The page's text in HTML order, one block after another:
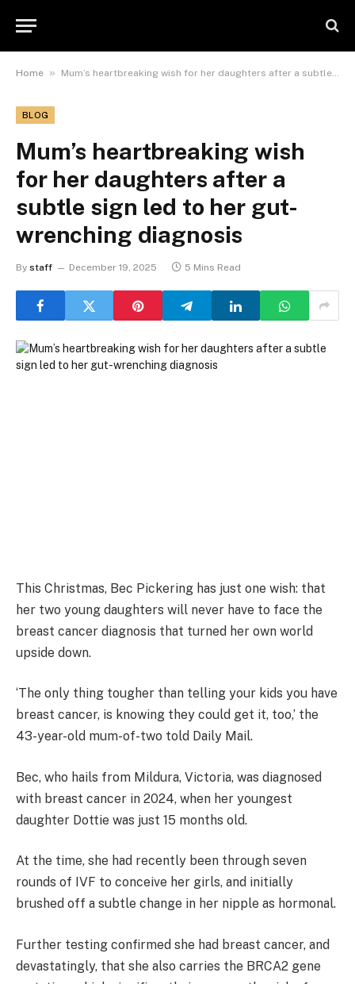
Home » Mum’s heartbreaking wish for her daughters after a subtle sign led to her gut-wrenching diagnosis
BLOG
Mum’s heartbreaking wish
for her daughters after a
subtle sign led to her gut-
wrenching diagnosis
By staff December 19, 2025 5 Mins Read
This Christmas, Bec Pickering has just one wish: that
her two young daughters will never have to face the
breast cancer diagnosis that turned her own world
upside down.
‘The only thing tougher than telling your kids you have
breast cancer, is knowing they could get it, too,’ the
43-year-old mum-of-two told Daily Mail.
Bec, who hails from Mildura, Victoria, was diagnosed
with breast cancer in 2024, when her youngest
daughter Dottie was just 15 months old.
At the time, she had recently been through seven
rounds of IVF to conceive her girls, and initially
brushed off a subtle change in her nipple as hormonal.
Further testing confirmed she had breast cancer, and
devastatingly, that she also carries the BRCA2 gene